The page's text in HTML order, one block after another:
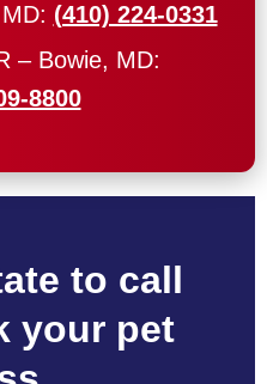
(410) 224-0331
– Bowie, MD:
8800
to call
your pet